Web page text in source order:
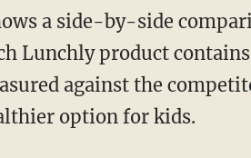
Lunchly product
against the
option for kids.